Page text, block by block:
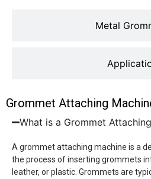
Metal
Grommet Attaching
What is a Grommet
A grommet attaching machine is a
the process of inserting grommets
leather, or plastic. Grommets are